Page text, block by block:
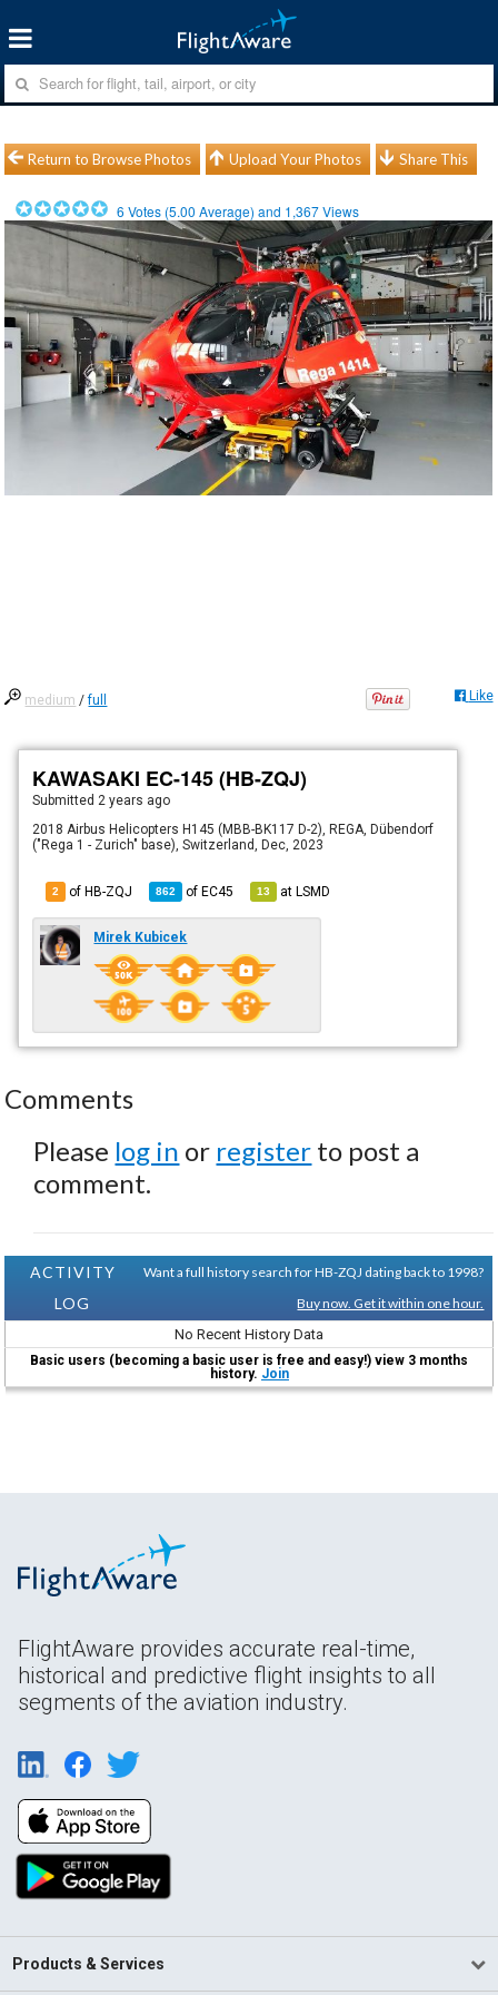
Return to Browse Photos Upload Your Photos Share This
6 Votes (5.00 Average) and 1,367Views
medium /full Like
KAWASAKI EC-145 (HB-ZQJ)
Submitted 2 years ago
2018 Airbus Helicopters H145 (MBB-BK117 D-2), REGA, Dübendorf
("Rega 1 - Zurich" base), Switzerland, Dec, 2023
2 of HB-ZQJ 862 ofEC45 13 atLSMD
Mirek Kubicek
Comments
Please log in or register to post a
comment.
ACTIVITY
LOG
Want a full history search for HB-ZQJ dating back to 1998?
Buy now. Get it within one hour.
No Recent History Data
Basic users (becoming a basic user is free and easy!) view 3 months
history. Join
FlightAware provides accurate real-time,
historical and predictive flight insights to all
segments of the aviation industry.
Products & Services